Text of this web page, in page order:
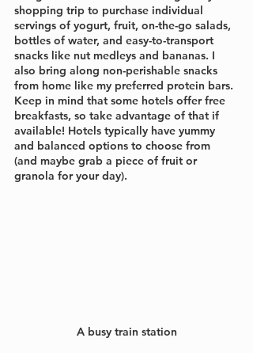
shopping trip to purchase individual
servings of yogurt, fruit, on-the-go salads,
bottles of water, and easy-to-transport
snacks like nut medleys and bananas. I
also bring along non-perishable snacks
from home like my preferred protein bars.
Keep in mind that some hotels offer free
breakfasts, so take advantage of that if
available! Hotels typically have yummy
and balanced options to choose from
(and maybe grab a piece of fruit or
granola for your day).
A busy train station